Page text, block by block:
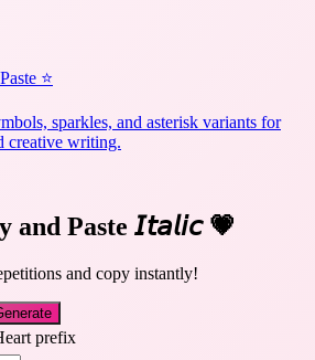
⭐
sparkles, and asterisk variants for
creative writing.
Paste 𝘐𝘵𝘢𝘭𝘪𝘤💗
and copy instantly!
prefix